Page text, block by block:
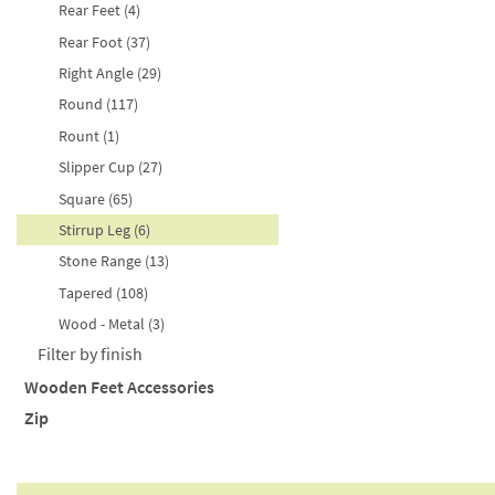
Purple (3)
Red (2)
Silver (2)
Turquoise (1)
White (7)
Yellow (5)
171-200mm (26)
201-300mm (13)
301-320mm (4)
Rear Feet (4)
Rear Foot (37)
Right Angle (29)
Round (117)
Rount (1)
Slipper Cup (27)
Square (65)
Stirrup Leg (6)
Stone Range (13)
Tapered (108)
Wood - Metal (3)
Filter by finish
Antique Brown (20)
Ash Timber - Soft Grey (1)
Wooden Feet Accessories
Angled Corner Plate (2)
Dome of Silence (5)
Zip
Continuous Zip (9)